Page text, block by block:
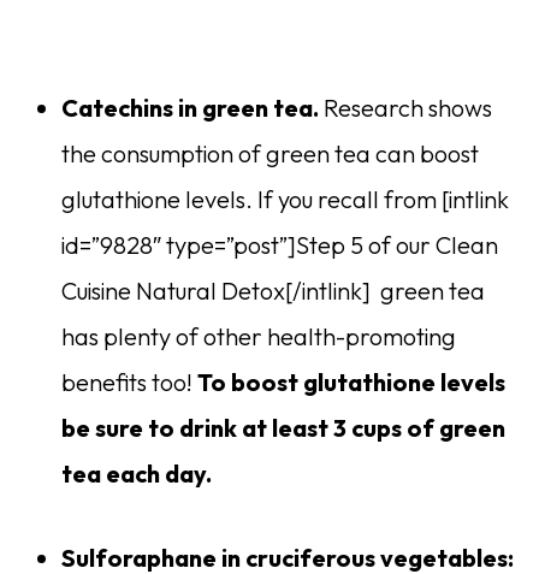
Catechins in green tea. Research shows
the consumption of green tea can boost
glutathione levels. If you recall from [intlink
id=”9828″ type=”post”]Step 5 of our Clean
Cuisine Natural Detox[/intlink] green tea
has plenty of other health-promoting
benefits too! To boost glutathione levels
be sure to drink at least 3 cups of green
tea each day.
Sulforaphane in cruciferous vegetables: